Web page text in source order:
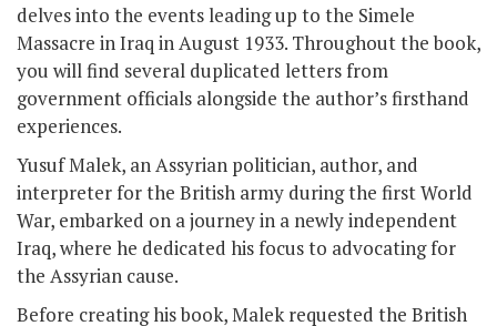
delves into the events leading up to the Simele
Massacre in Iraq in August 1933. Throughout the book,
you will find several duplicated letters from
government officials alongside the author’s firsthand
experiences.
Yusuf Malek, an Assyrian politician, author, and
interpreter for the British army during the first World
War, embarked on a journey in a newly independent
Iraq, where he dedicated his focus to advocating for
the Assyrian cause.
Before creating his book, Malek requested the British